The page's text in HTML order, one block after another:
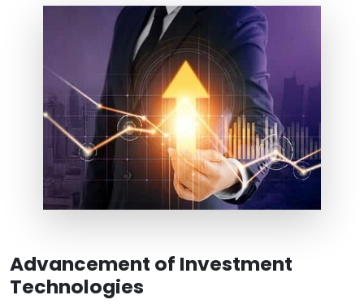
Advancement of Investment
Technologies